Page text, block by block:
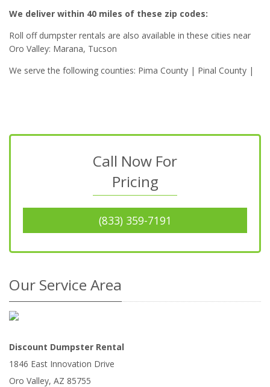
We deliver within 40 miles of these zip codes:
Roll off dumpster rentals are also available in these cities near
Oro Valley: Marana, Tucson
We serve the following counties: Pima County | Pinal County |
Call Now For
Pricing
(833) 359-7191
Our Service Area
Discount Dumpster Rental
1846 East Innovation Drive
Oro Valley, AZ 85755